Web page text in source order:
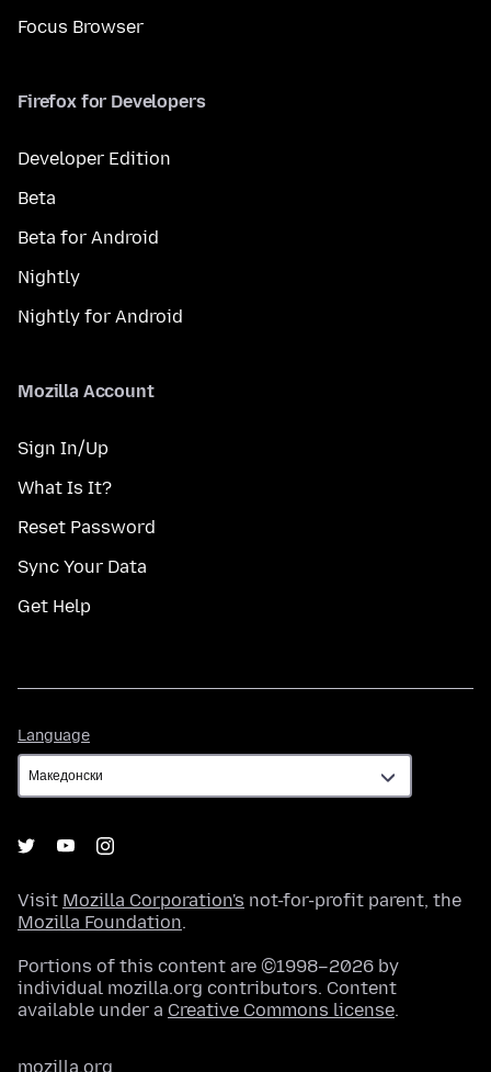
Focus Browser
Firefox for Developers
Developer Edition
Beta
Beta for Android
Nightly
Nightly for Android
Mozilla Account
Sign In/Up
What Is It?
Reset Password
Sync Your Data
Get Help
Language
Visit Mozilla Corporation's not-for-profit parent, the
Mozilla Foundation.
Portions of this content are ©1998–2026 by
individual mozilla.org contributors. Content
available under a Creative Commons license.
mozilla.org